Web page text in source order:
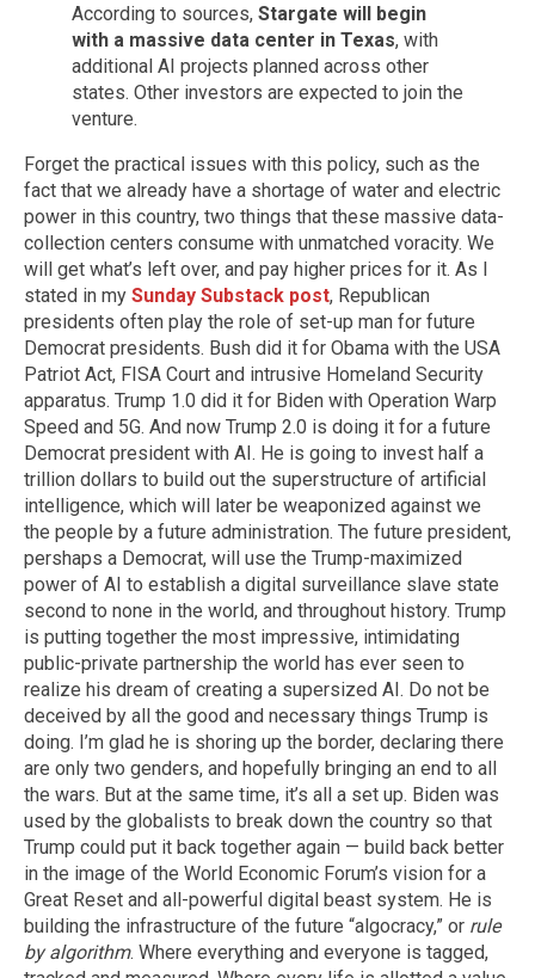
According to sources, Stargate will begin
with a massive data center in Texas, with
additional AI projects planned across other
states. Other investors are expected to join the
venture.
Forget the practical issues with this policy, such as the
fact that we already have a shortage of water and electric
power in this country, two things that these massive data-
collection centers consume with unmatched voracity. We
will get what’s left over, and pay higher prices for it. As I
stated in my Sunday Substack post, Republican
presidents often play the role of set-up man for future
Democrat presidents. Bush did it for Obama with the USA
Patriot Act, FISA Court and intrusive Homeland Security
apparatus. Trump 1.0 did it for Biden with Operation Warp
Speed and 5G. And now Trump 2.0 is doing it for a future
Democrat president with AI. He is going to invest half a
trillion dollars to build out the superstructure of artificial
intelligence, which will later be weaponized against we
the people by a future administration. The future president,
pershaps a Democrat, will use the Trump-maximized
power of AI to establish a digital surveillance slave state
second to none in the world, and throughout history. Trump
is putting together the most impressive, intimidating
public-private partnership the world has ever seen to
realize his dream of creating a supersized AI. Do not be
deceived by all the good and necessary things Trump is
doing. I’m glad he is shoring up the border, declaring there
are only two genders, and hopefully bringing an end to all
the wars. But at the same time, it’s all a set up. Biden was
used by the globalists to break down the country so that
Trump could put it back together again — build back better
in the image of the World Economic Forum’s vision for a
Great Reset and all-powerful digital beast system. He is
building the infrastructure of the future “algocracy,” or rule
by algorithm. Where everything and everyone is tagged,